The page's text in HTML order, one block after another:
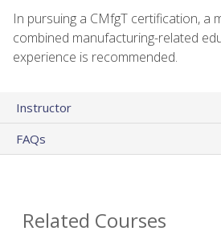
In pursuing a CMfgT certification, a
combined manufacturing-related
experience is recommended.
Instructor
FAQs
Related Courses